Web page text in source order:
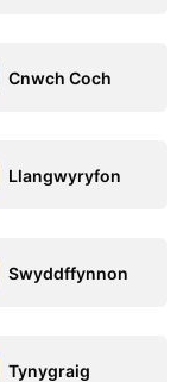
Cnwch Coch
Llangwyryfon
Swyddffynnon
Tynygraig